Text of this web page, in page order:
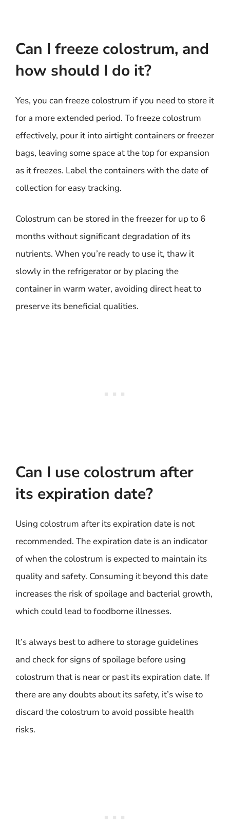
Can I freeze colostrum, and
how should I do it?
Yes, you can freeze colostrum if you need to store it
for a more extended period. To freeze colostrum
effectively, pour it into airtight containers or freezer
bags, leaving some space at the top for expansion
as it freezes. Label the containers with the date of
collection for easy tracking.
Colostrum can be stored in the freezer for up to 6
months without significant degradation of its
nutrients. When you’re ready to use it, thaw it
slowly in the refrigerator or by placing the
container in warm water, avoiding direct heat to
preserve its beneficial qualities.
Can I use colostrum after
its expiration date?
Using colostrum after its expiration date is not
recommended. The expiration date is an indicator
of when the colostrum is expected to maintain its
quality and safety. Consuming it beyond this date
increases the risk of spoilage and bacterial growth,
which could lead to foodborne illnesses.
It’s always best to adhere to storage guidelines
and check for signs of spoilage before using
colostrum that is near or past its expiration date. If
there are any doubts about its safety, it’s wise to
discard the colostrum to avoid possible health
risks.